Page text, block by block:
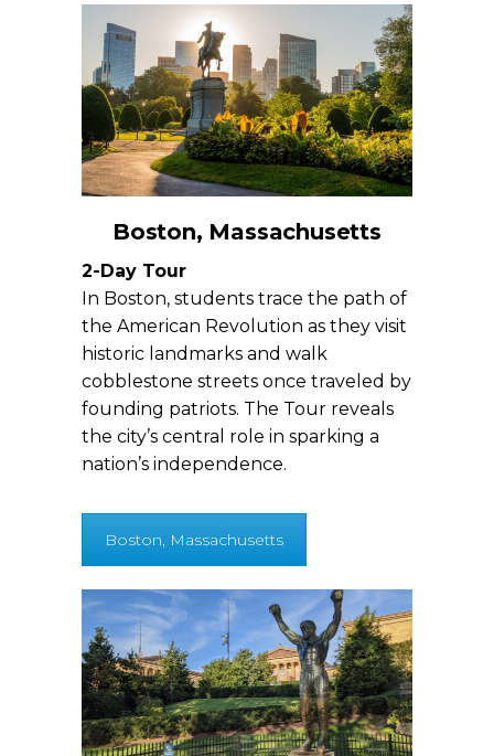
Boston, Massachusetts
2-Day Tour
In Boston, students trace the path of
the American Revolution as they visit
historic landmarks and walk
cobblestone streets once traveled by
founding patriots. The Tour reveals
the city’s central role in sparking a
nation’s independence.
Boston, Massachusetts